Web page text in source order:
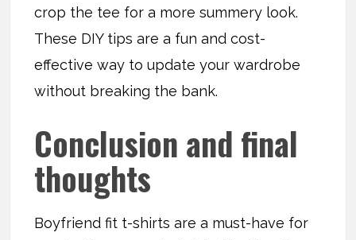
crop the tee for a more summery look.
These DIY tips are a fun and cost-
effective way to update your wardrobe
without breaking the bank.
Conclusion and final
thoughts
Boyfriend fit t-shirts are a must-have for